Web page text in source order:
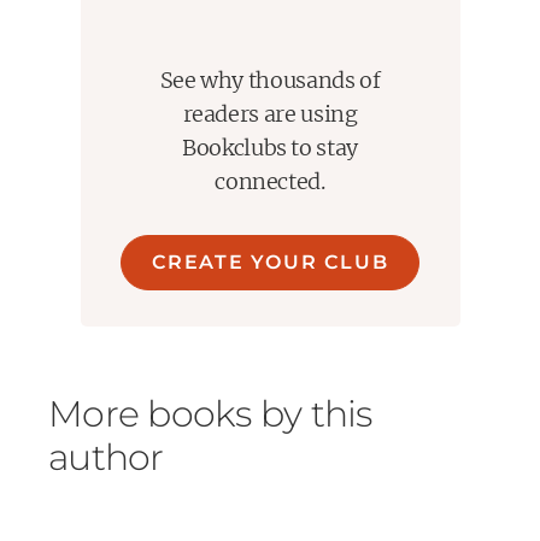
separate the disease from the diseased and "give a
damn about our fellow man".
See why thousands of
readers are using
Bookclubs to stay
connected.
CREATE YOUR CLUB
More books by this
author